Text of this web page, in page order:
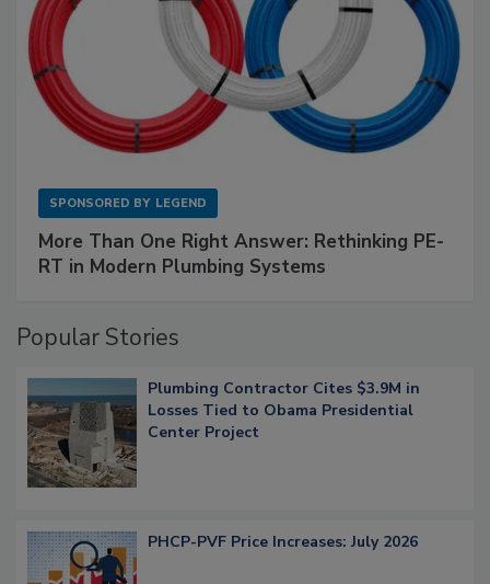
SPONSORED BY LEGEND
More Than One Right Answer: Rethinking PE-
RT in Modern Plumbing Systems
Popular Stories
Plumbing Contractor Cites $3.9M in
Losses Tied to Obama Presidential
Center Project
PHCP-PVF Price Increases: July 2026